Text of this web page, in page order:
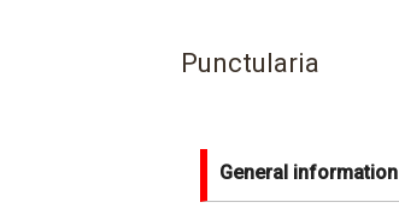
Punctularia
General information